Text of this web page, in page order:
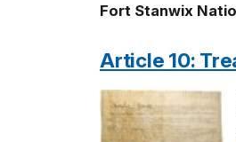
Fort Stanwix
Article 10: